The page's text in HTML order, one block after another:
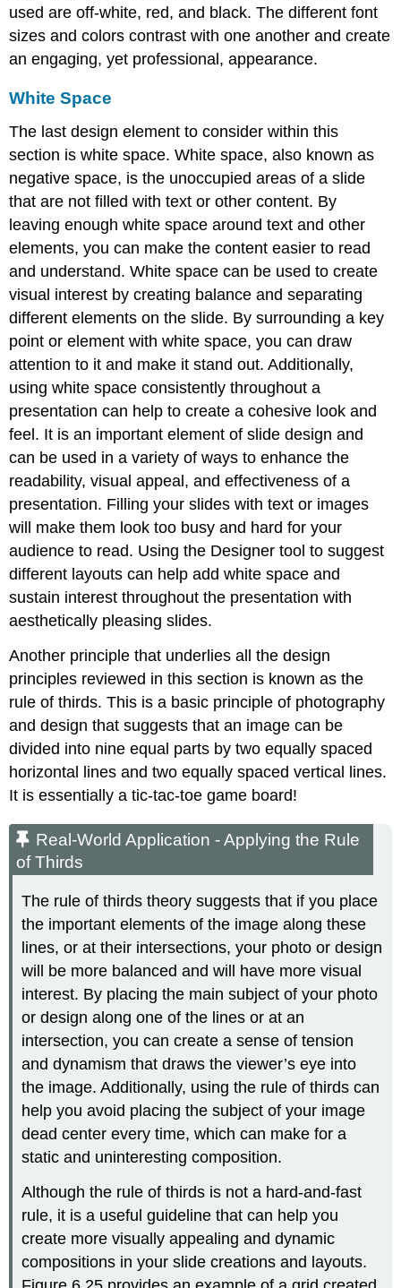
used are off-white, red, and black. The different font
sizes and colors contrast with one another and create
an engaging, yet professional, appearance.
White Space
The last design element to consider within this
section iswhite space. White space, also known as
negative space, is the unoccupied areas of a slide
that are not filled with text or other content. By
leaving enough white space around text and other
elements, you can make the content easier to read
and understand. White space can be used to create
visual interest by creating balance and separating
different elements on the slide. By surrounding a key
point or element with white space, you can draw
attention to it and make it stand out. Additionally,
using white space consistently throughout a
presentation can help to create a cohesive look and
feel. It is an important element of slide design and
can be used in a variety of ways to enhance the
readability, visual appeal, and effectiveness of a
presentation. Filling your slides with text or images
will make them look too busy and hard for your
audience to read. Using the Designer tool to suggest
different layouts can help add white space and
sustain interest throughout the presentation with
aesthetically pleasing slides.
Another principle that underlies all the design
principles reviewed in this section is known as the
rule of thirds. This is a basic principle of photography
and design that suggests that an image can be
divided into nine equal parts by two equally spaced
horizontal lines and two equally spaced vertical lines.
It is essentially a tic-tac-toe game board!
Real-World Application - Applying the Rule
of Thirds
The rule of thirds theory suggests that if you place
the important elements of the image along these
lines, or at their intersections, your photo or design
will be more balanced and will have more visual
interest. By placing the main subject of your photo
or design along one of the lines or at an
intersection, you can create a sense of tension
and dynamism that draws the viewer’s eye into
the image. Additionally, using the rule of thirds can
help you avoid placing the subject of your image
dead center every time, which can make for a
static and uninteresting composition.
Although the rule of thirds is not a hard-and-fast
rule, it is a useful guideline that can help you
create more visually appealing and dynamic
compositions in your slide creations and layouts.